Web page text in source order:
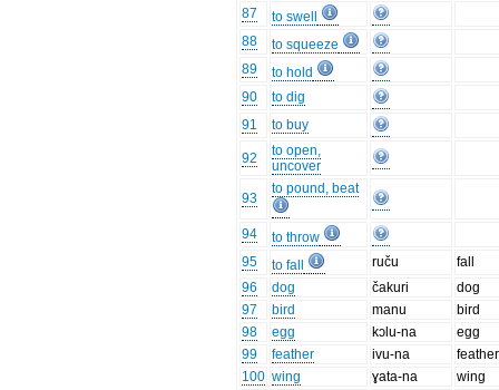
87
to swell
88
to squeeze
89
to hold
90
to dig
91
to buy
92
to open,
uncover
93
to pound, beat
94
to throw
95
to fall ruču
fall
96
dog čakuri
dog
97
bird manu
bird
98
egg kɔlu-na
egg
99
feather ivu-na
feather
100 wing ɣata-na
wing